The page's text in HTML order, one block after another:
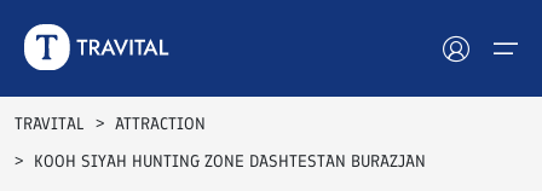
Hotels
TRAVITAL
ATTRACTION
KOOH SIYAH HUNTING ZONE DASHTESTAN BURAZJAN